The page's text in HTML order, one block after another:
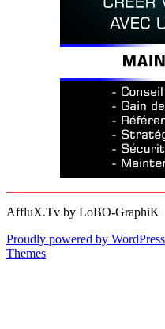
AffluX.Tv by LoBO-GraphiK
Proudly powered by WordPress
Themes